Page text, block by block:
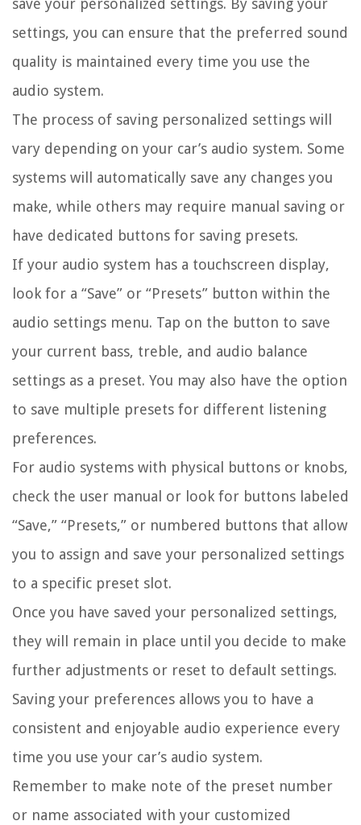
save your personalized settings. By saving your
settings, you can ensure that the preferred sound
quality is maintained every time you use the
audio system.
The process of saving personalized settings will
vary depending on your car’s audio system. Some
systems will automatically save any changes you
make, while others may require manual saving or
have dedicated buttons for saving presets.
If your audio system has a touchscreen display,
look for a “Save” or “Presets” button within the
audio settings menu. Tap on the button to save
your current bass, treble, and audio balance
settings as a preset. You may also have the option
to save multiple presets for different listening
preferences.
For audio systems with physical buttons or knobs,
check the user manual or look for buttons labeled
“Save,” “Presets,” or numbered buttons that allow
you to assign and save your personalized settings
to a specific preset slot.
Once you have saved your personalized settings,
they will remain in place until you decide to make
further adjustments or reset to default settings.
Saving your preferences allows you to have a
consistent and enjoyable audio experience every
time you use your car’s audio system.
Remember to make note of the preset number
or name associated with your customized